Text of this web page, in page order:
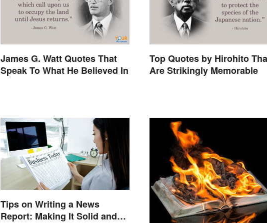
James G. Watt Quotes That
Speak To What He Believed In
Top Quotes by Hirohito
Are Strikingly Memorable
Tips on Writing a News
Report: Making It Solid and